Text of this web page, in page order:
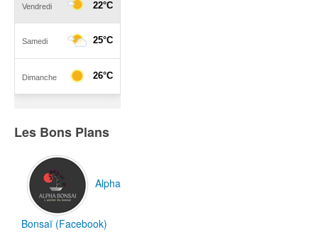
Les Bons Plans
Alpha
Bonsaï (Facebook)